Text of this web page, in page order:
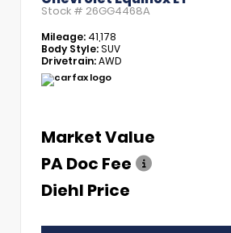
Stock # 26GG4468A
Mileage: 41,178
Body Style:SUV
Drivetrain:AWD
Market Value
PA Doc Fee
Diehl Price